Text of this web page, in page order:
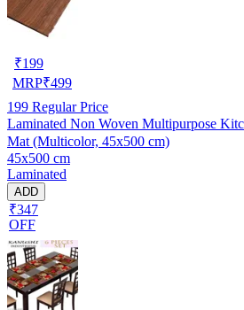
₹199
MRP₹499
199 Regular Price
Laminated Non Woven Multipurpose
Mat (Multicolor, 45x500 cm)
45x500 cm
Laminated
ADD
₹347
OFF